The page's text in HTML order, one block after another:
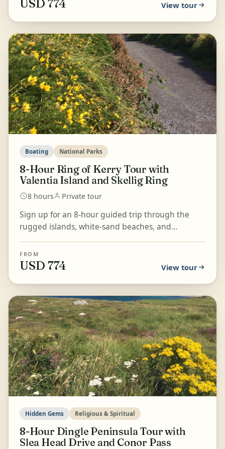
USD 774 View tour
Boating National Parks
8-Hour Ring of Kerry Tour with
Valentia Island and Skellig Ring
8 hours Private tour
Sign up for an 8-hour guided trip through the
rugged islands, white-sand beaches, and
Visit Cahergall F...
FROM
USD 774 View tour
Hidden Gems Religious & Spiritual
8-Hour Dingle Peninsula Tour with
Slea Head Drive and Conor Pass